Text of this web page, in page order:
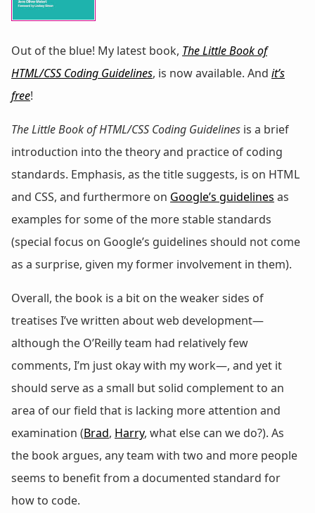
Out of the blue! My latest book, The Little Book of
HTML/CSS Coding Guidelines, is now available. And it’s
free!
The Little Book of HTML/CSS Coding Guidelines is a brief
introduction into the theory and practice of coding
standards. Emphasis, as the title suggests, is on HTML
and CSS, and furthermore on Google’s guidelines as
examples for some of the more stable standards
(special focus on Google’s guidelines should not come
as a surprise, given my former involvement in them).
Overall, the book is a bit on the weaker sides of
treatises I’ve written about web development—
although the O’Reilly team had relatively few
comments, I’m just okay with my work—, and yet it
should serve as a small but solid complement to an
area of our field that is lacking more attention and
examination (Brad, Harry, what else can we do?). As
the book argues, any team with two and more people
seems to benefit from a documented standard for
how to code.